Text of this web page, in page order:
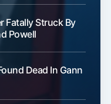
Fatally Struck By
Powell
Dead In Gann